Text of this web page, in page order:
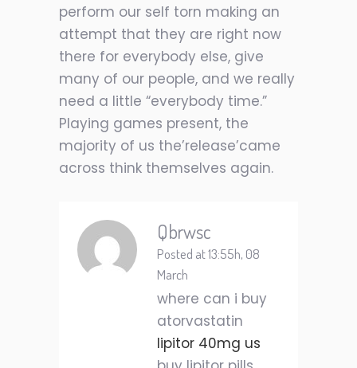
perform our self torn making an
attempt that they are right now
there for everybody else, give
many of our people, and we really
need a little “everybody time.”
Playing games present, the
majority of us the’release’came
across think themselves again.
Qbrwsc
Posted at 13:55h, 08
March
where can i buy
atorvastatin
lipitor 40mg us